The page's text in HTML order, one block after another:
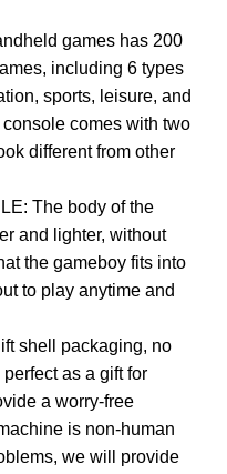
games has 200
including 6 types
sports, leisure, and
comes with two
different from other
The body of the
and lighter, without
the gameboy fits into
to play anytime and
shell packaging, no
as a gift for
a worry-free
is non-human
we will provide